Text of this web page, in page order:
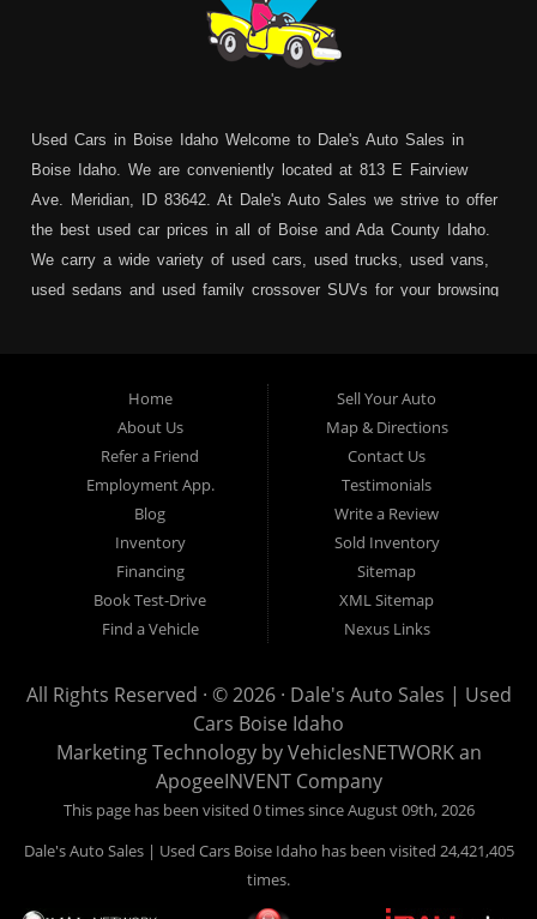
Used Cars in Boise Idaho Welcome to Dale's Auto Sales in
Boise Idaho. We are conveniently located at 813 E Fairview
Ave. Meridian, ID 83642. At Dale's Auto Sales we strive to offer
the best used car prices in all of Boise and Ada County Idaho.
We carry a wide variety of used cars, used trucks, used vans,
used sedans and used family crossover SUVs for your browsing
Hailey, Jerome, Baker City and Twin Falls Idaho.
If you are in the market for a used car, we would love an
opportunity to show you what makes our used cars different than
all of the other dealerships in town. We hand pick all of our
used cars to ensure that we can put the “Dale's Auto Sales”
stamp of approval on all of our used car inventory.
location or give us a call. Make your next used car a “Dale's
Auto Sales” used car, and see the “Dale's Auto Sales”
difference. The best used cars in all of Boise and Ada County.
Home
About Us
Refer a Friend
Employment App.
Blog
Inventory
Financing
Book Test-Drive
Find a Vehicle
Sell Your Auto
Map & Directions
Contact Us
Testimonials
Write a Review
Sold Inventory
Sitemap
XML Sitemap
Nexus Links
All Rights Reserved · © 2026 · Dale's Auto Sales | Used
Cars Boise Idaho
Marketing Technology byVehiclesNETWORKan
ApogeeINVENT Company
This page has been visited 0 times since August 09th, 2026
Dale's Auto Sales | Used Cars Boise Idaho has been visited 24,421,405
times.